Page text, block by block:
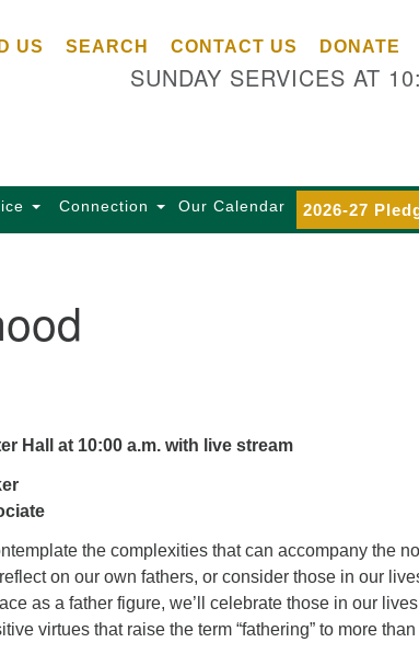
Search
US SEARCH CONTACT US DONATE
SUNDAY SERVICES AT
Connection Our Calendar 2026-27
Hall at 10:00 a.m. with live stream
the complexities that can accompany the
on our own fathers, or consider those in our
as a father figure, we’ll celebrate those in our
virtues that raise the term “fathering” to more